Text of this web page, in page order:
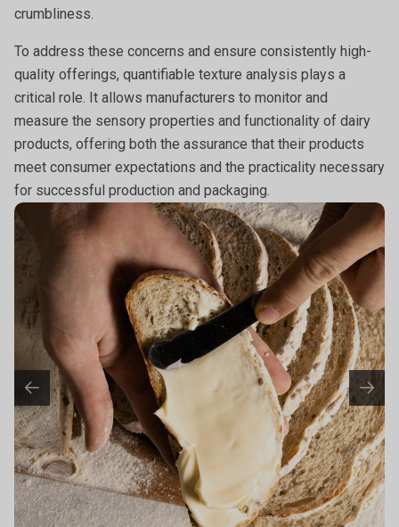
crumbliness.
To address these concerns and ensure consistently high-
quality offerings, quantifiable texture analysis plays a
critical role. It allows manufacturers to monitor and
measure the sensory properties and functionality of dairy
products, offering both the assurance that their products
meet consumer expectations and the practicality necessary
for successful production and packaging.